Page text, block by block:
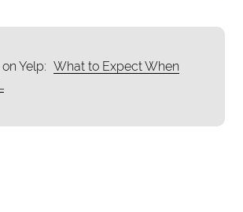
Yelp: What to Expect When